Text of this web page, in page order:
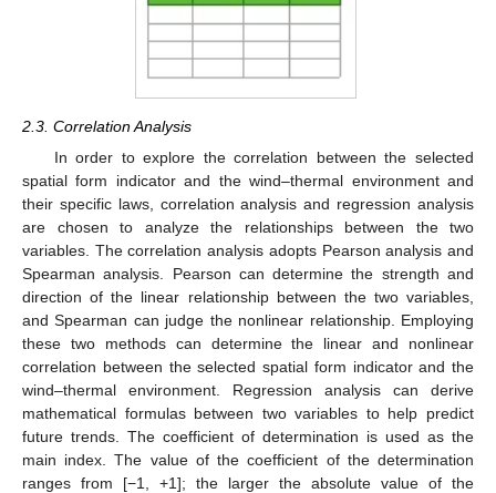
2.3. Correlation Analysis
In order to explore the correlation between the selected
spatial form indicator and the wind–thermal environment and
their specific laws, correlation analysis and regression analysis
are chosen to analyze the relationships between the two
variables. The correlation analysis adopts Pearson analysis and
Spearman analysis. Pearson can determine the strength and
direction of the linear relationship between the two variables,
and Spearman can judge the nonlinear relationship. Employing
these two methods can determine the linear and nonlinear
correlation between the selected spatial form indicator and the
wind–thermal environment. Regression analysis can derive
mathematical formulas between two variables to help predict
future trends. The coefficient of determination is used as the
main index. The value of the coefficient of the determination
ranges from [−1, +1]; the larger the absolute value of the